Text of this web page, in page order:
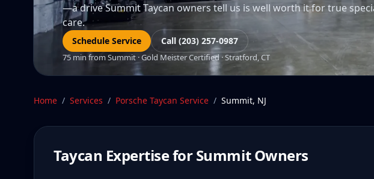
—a drive Summit Taycan owners tell us is well worth it for true
care.
Schedule Service Call (203) 257-0987
75 min from Summit · Gold Meister Certified · Stratford, CT
Home / Services / Porsche Taycan Service / Summit, NJ
Taycan Expertise forSummitOwners